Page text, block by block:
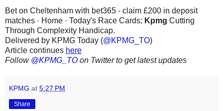
Bet on Cheltenham with bet365 - claim £200 in deposit
matches · Home · Today's Race Cards; Kpmg Cutting
Through Complexity Handicap.
Delivered by KPMG Today (@KPMG_TO)
Article continues here
Follow @KPMG_TO on Twitter to get latest updates
KPMG at 5:27 PM
Share